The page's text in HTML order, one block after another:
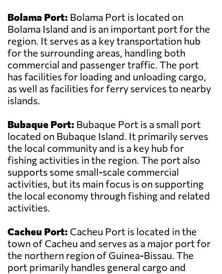
Bolama Port: Bolama Port is located on
Bolama Island and is an important port for the
region. It serves as a key transportation hub
for the surrounding areas, handling both
commercial and passenger traffic. The port
has facilities for loading and unloading cargo,
as well as facilities for ferry services to nearby
islands.
Bubaque Port: Bubaque Port is a small port
located on Bubaque Island. It primarily serves
the local community and is a key hub for
fishing activities in the region. The port also
supports some small-scale commercial
activities, but its main focus is on supporting
the local economy through fishing and related
activities.
Cacheu Port: Cacheu Port is located in the
town of Cacheu and serves as a major port for
the northern region of Guinea-Bissau. The
port primarily handles general cargo and